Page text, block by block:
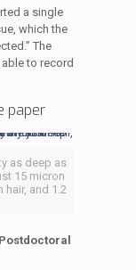
a single
which the
The
to record
paper
as deep as
15 micron
and 1.2